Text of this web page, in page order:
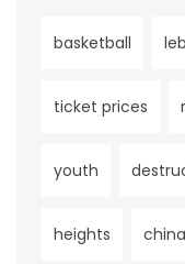
basketball
ticket prices
youth
heights china